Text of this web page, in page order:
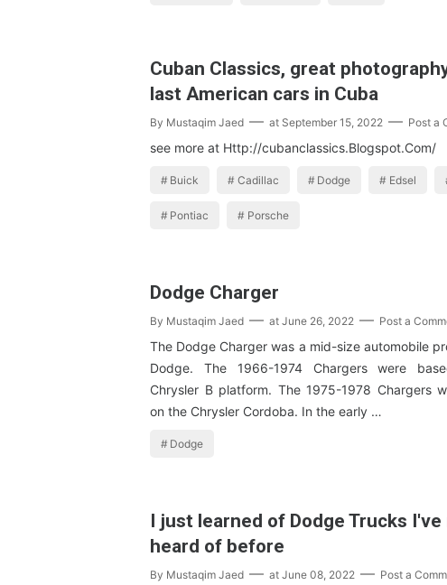
Cuban Classics, great
last American cars in Cuba
By Mustaqim Jaed at September 15, 2022 Post a
see more at Http://cubanclassics.Blogspot.Com/
Buick Cadillac Dodge Edsel
Pontiac Porsche
Dodge Charger
By Mustaqim Jaed at June 26, 2022 Post a
The Dodge Charger was a mid-size automobile
Dodge. The 1966-1974 Chargers were
Chrysler B platform. The 1975-1978 Chargers
on the Chrysler Cordoba. In the early …
Dodge
I just learned of Dodge Trucks I've
heard of before
By Mustaqim Jaed at June 08, 2022 Post a